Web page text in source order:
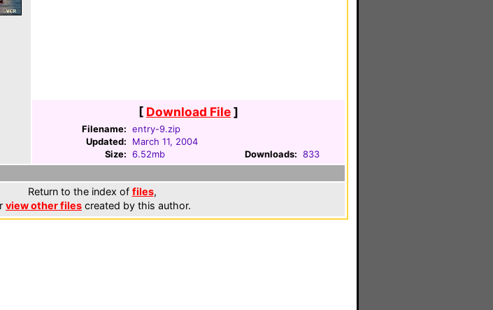
[ Download File]
Filename: entry-9.zip
Updated:
March 11, 2004
Size: 6.52mb Downloads: 833
Return to the index of files,
view other files created by this author.